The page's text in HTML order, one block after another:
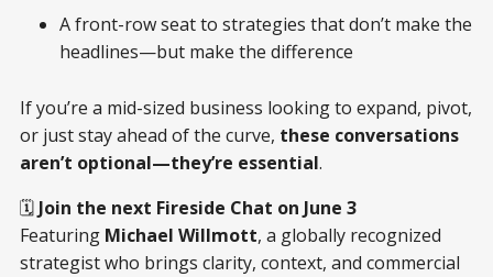
A front-row seat to strategies that don’t make the
headlines—but make the difference
If you’re a mid-sized business looking to expand, pivot,
or just stay ahead of the curve, these conversations
aren’t optional—they’re essential.
🗓 Join the next Fireside Chat on June 3
Featuring Michael Willmott, a globally recognized
strategist who brings clarity, context, and commercial